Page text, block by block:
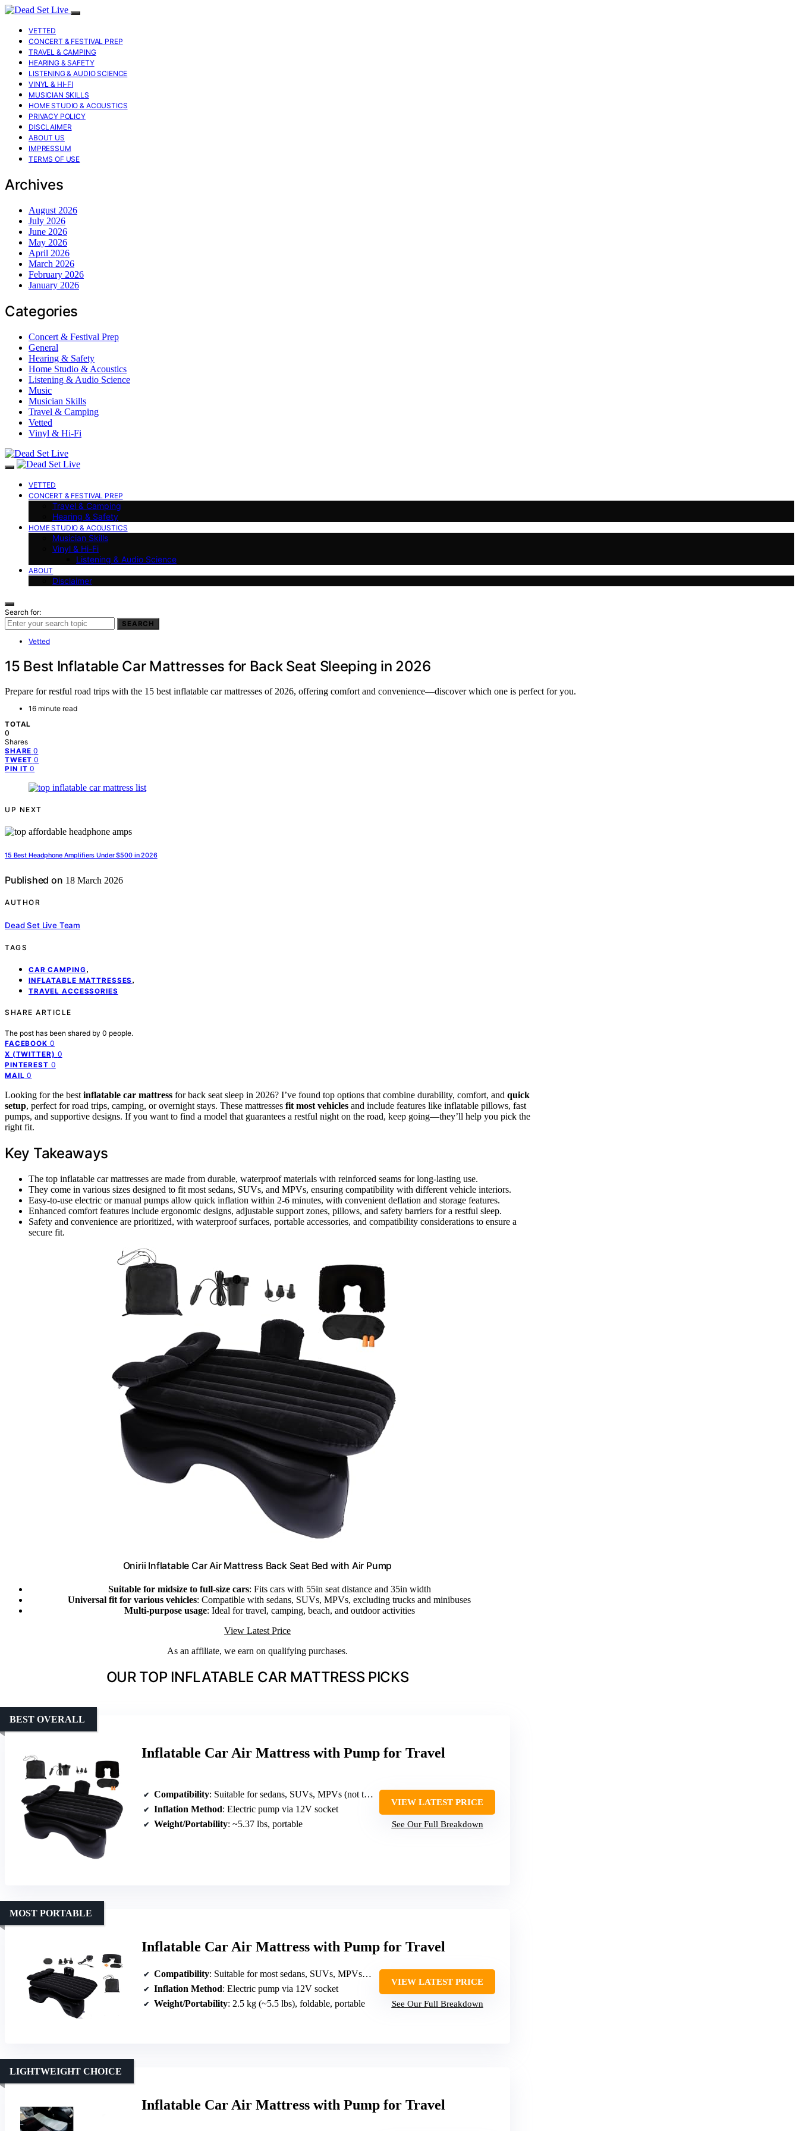
VETTED
CONCERT & FESTIVAL PREP
TRAVEL & CAMPING
HEARING & SAFETY
LISTENING & AUDIO SCIENCE
VINYL & HI-FI
MUSICIAN SKILLS
HOME STUDIO & ACOUSTICS
PRIVACY POLICY
DISCLAIMER
ABOUT US
IMPRESSUM
TERMS OF USE
Archives
August 2026
July 2026
June 2026
May 2026
April 2026
March 2026
February 2026
January 2026
Categories
Concert & Festival Prep
General
Hearing & Safety
Home Studio & Acoustics
Listening & Audio Science
Music
Musician Skills
Travel & Camping
Vetted
Vinyl & Hi-Fi
VETTED
CONCERT & FESTIVAL PREP
Travel & Camping
Hearing & Safety
HOME STUDIO & ACOUSTICS
Musician Skills
Vinyl & Hi-Fi
Listening & Audio Science
ABOUT
Disclaimer
Search for:
SEARCH
Vetted
15 Best Inflatable Car Mattresses for Back Seat Sleeping in 2026
Prepare for restful road trips with the 15 best inflatable car mattresses of 2026, offering comfort and convenience—discover which one is perfect for you.
16 minute read
TOTAL
0
Shares
SHARE 0
TWEET 0
PIN IT 0
UP NEXT
15 Best Headphone Amplifiers Under $500 in 2026
Published on 18 March 2026
AUTHOR
Dead Set Live Team
TAGS
CAR CAMPING,
INFLATABLE MATTRESSES ,
TRAVEL ACCESSORIES
SHARE ARTICLE
The post has been shared by 0 people.
FACEBOOK 0
X (TWITTER) 0
PINTEREST 0
MAIL 0
Looking for the best inflatable car mattress for back seat sleep in 2026? I’ve found top options that combine durability, comfort, and quick
setup, perfect for road trips, camping, or overnight stays. These mattresses fit most vehicles and include features like inflatable pillows, fast
pumps, and supportive designs. If you want to find a model that guarantees a restful night on the road, keep going—they’ll help you pick the
right fit.
Key Takeaways
The top inflatable car mattresses are made from durable, waterproof materials with reinforced seams for long-lasting use.
They come in various sizes designed to fit most sedans, SUVs, and MPVs, ensuring compatibility with different vehicle interiors.
Easy-to-use electric or manual pumps allow quick inflation within 2-6 minutes, with convenient deflation and storage features.
Enhanced comfort features include ergonomic designs, adjustable support zones, pillows, and safety barriers for a restful sleep.
Safety and convenience are prioritized, with waterproof surfaces, portable accessories, and compatibility considerations to ensure a
secure fit.
Onirii Inflatable Car Air Mattress Back Seat Bed with Air Pump
Suitable for midsize to full-size cars: Fits cars with 55in seat distance and 35in width
Universal fit for various vehicles: Compatible with sedans, SUVs, MPVs, excluding trucks and minibuses
Multi-purpose usage: Ideal for travel, camping, beach, and outdoor activities
View Latest Price
As an affiliate, we earn on qualifying purchases.
OUR TOP INFLATABLE CAR MATTRESS PICKS
Inflatable Car Air Mattress with Pump for Travel
BEST OVERALL
Compatibility: Suitable for sedans, SUVs, MPVs (not trucks/minibuses)
Inflation Method: Electric pump via 12V socket
Weight/Portability: ~5.37 lbs, portable
VIEW LATEST PRICE
See Our Full Breakdown
Inflatable Car Air Mattress with Pump for Travel
MOST PORTABLE
Compatibility: Suitable for most sedans, SUVs, MPVs (excluding trucks/minibuses)
Inflation Method: Electric pump via 12V socket
Weight/Portability: 2.5 kg (~5.5 lbs), foldable, portable
VIEW LATEST PRICE
See Our Full Breakdown
Inflatable Car Air Mattress with Pump for Travel
LIGHTWEIGHT CHOICE